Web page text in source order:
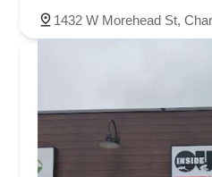
1432 W Morehead St,